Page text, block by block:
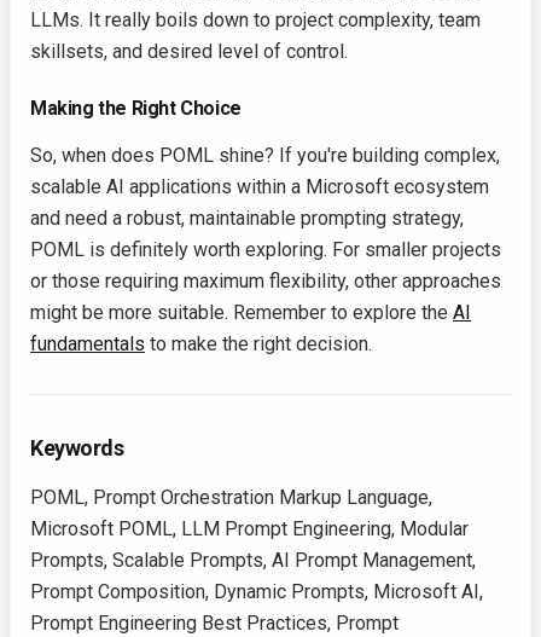
LLMs. It really boils down to project complexity, team
skillsets, and desired level of control.
Making the Right Choice
So, when does POML shine? If you're building complex,
scalable AI applications within a Microsoft ecosystem
and need a robust, maintainable prompting strategy,
POML is definitely worth exploring. For smaller projects
or those requiring maximum flexibility, other approaches
might be more suitable. Remember to explore the AI
fundamentals to make the right decision.
Keywords
POML, Prompt Orchestration Markup Language,
Microsoft POML, LLM Prompt Engineering, Modular
Prompts, Scalable Prompts, AI Prompt Management,
Prompt Composition, Dynamic Prompts, Microsoft AI,
Prompt Engineering Best Practices, Prompt